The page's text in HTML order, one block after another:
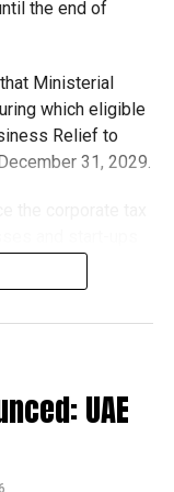
the end of
Ministerial
which eligible
Relief to
31, 2029.
Dh3 million, set
will continue to
on or after June
will remain
UAE